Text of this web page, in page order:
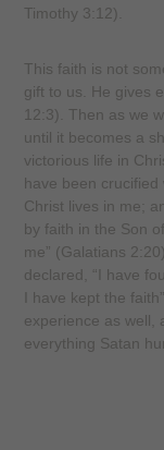
Timothy 3:12).
This faith is not
gift to us. He gives
12:3). Then as we
until it becomes a
victorious life in
have been
Christ lives in me;
by faith in the Son
me” (Galatians
declared, “I have
I have kept the
experience as well,
everything Satan